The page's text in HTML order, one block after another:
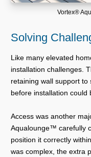
Vortex®
Solving
Like many elevated
installation challenges.
retaining wall support
before installation could
Access was another
Aqualounge™ carefully
position it correctly
was complex, the extra